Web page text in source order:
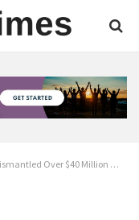
Over $40 Million E-Tax Scheme